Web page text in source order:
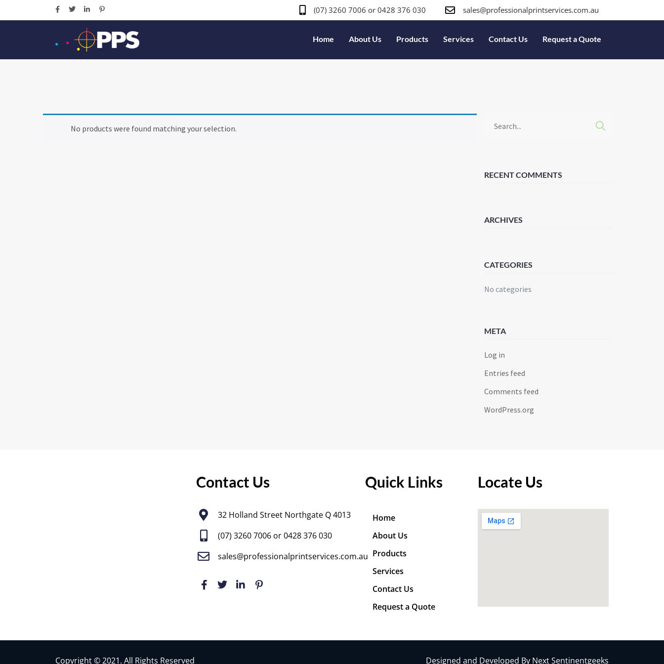
(07) 3260 7006 or 0428 376 030 sales@professionalprintservices.com.au
Home About Us Products Services Contact Us Request a Quote
No products were found matching your selection.
RECENT COMMENTS
ARCHIVES
CATEGORIES
No categories
META
Log in
Entries feed
Comments feed
WordPress.org
Contact Us
32 Holland Street Northgate Q 4013
(07) 3260 7006 or 0428 376 030
sales@professionalprintservices.com.au
Quick Links
Home
About Us
Products
Services
Contact Us
Request a Quote
Locate Us
Copyright © 2021. All Rights Reserved Designed and Developed By Next Sentinentgeeks